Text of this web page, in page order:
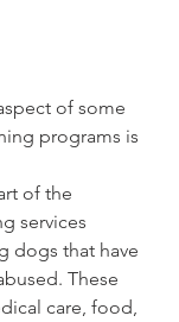
of some
programs is
of the
services
dogs that have
These
care, food,